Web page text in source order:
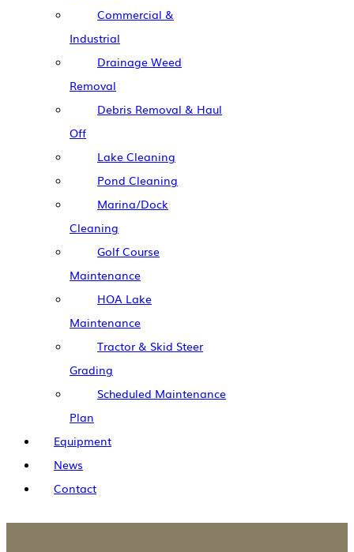
Commercial &
Industrial
Drainage Weed
Removal
Debris Removal & Haul
Off
Lake Cleaning
Pond Cleaning
Marina/Dock
Cleaning
Golf Course
Maintenance
HOA Lake
Maintenance
Tractor & Skid Steer
Grading
Scheduled Maintenance
Plan
Equipment
News
Contact